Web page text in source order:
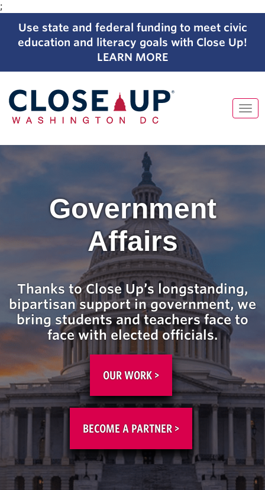
;
Use state and federal funding to meet civic
education and literacy goals with Close Up!
LEARN MORE
to
Government
Affairs
Thanks to Close Up’s longstanding,
bipartisan support ingovernment, we
bring students and teachers face to
face with elected officials.
OUR WORK >
BECOME A PARTNER >